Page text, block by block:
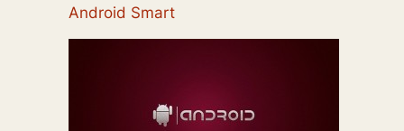
Android Smart